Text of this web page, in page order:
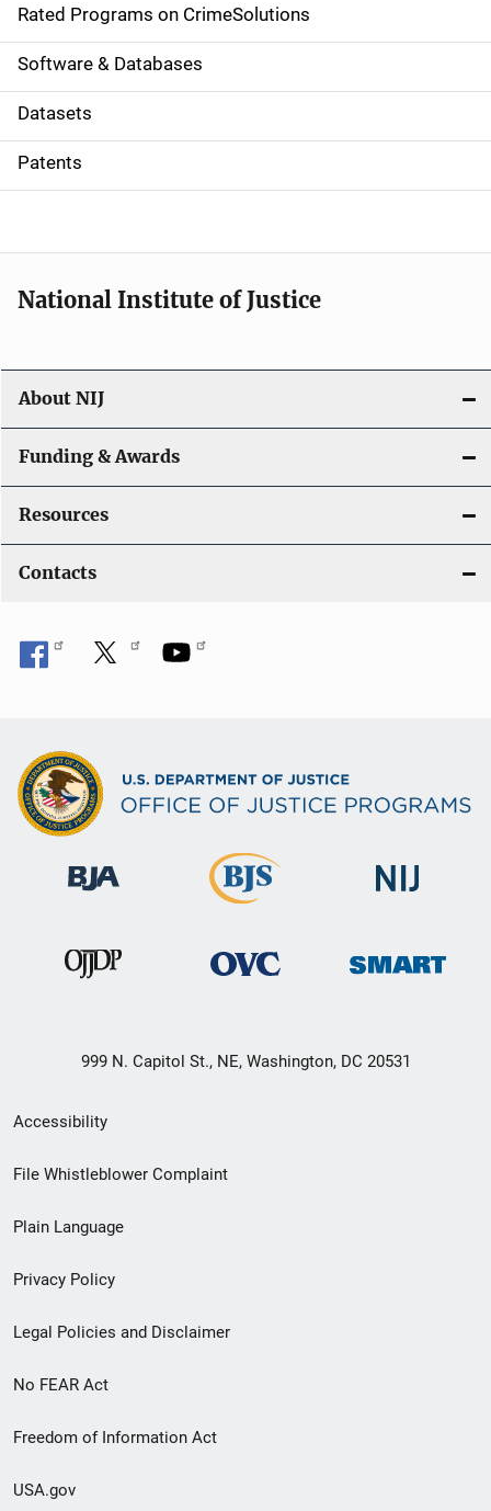
g
a
t
i
o
Rated Programs on CrimeSolutions
Software & Databases
Datasets
Patents
National Institute of Justice
About NIJ
Funding & Awards
Resources
Contacts
999 N. Capitol St., NE, Washington, DC 20531
Secondary
Footer
menu
Accessibility
File Whistleblower Complaint
Plain Language
Privacy Policy
Legal Policies and Disclaimer
No FEAR Act
Freedom of Information Act
USA.gov